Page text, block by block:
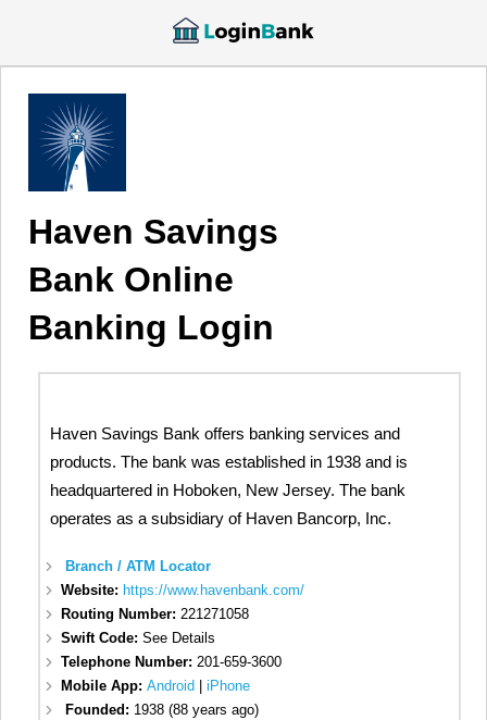
Haven Savings
Bank Online
Banking Login
Haven Savings Bank offers banking services and
products. The bank was established in 1938 and is
headquartered in Hoboken, New Jersey. The bank
operates as a subsidiary of Haven Bancorp, Inc.
Branch / ATM Locator
Website: https://www.havenbank.com/
Routing Number:221271058
Swift Code:See Details
Telephone Number:201-659-3600
Mobile App:Android |iPhone
Founded: 1938 (88 years ago)